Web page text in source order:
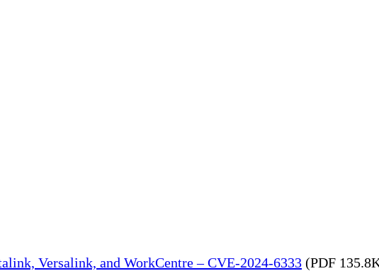
Versalink, and WorkCentre – CVE-2024-6333 (PDF